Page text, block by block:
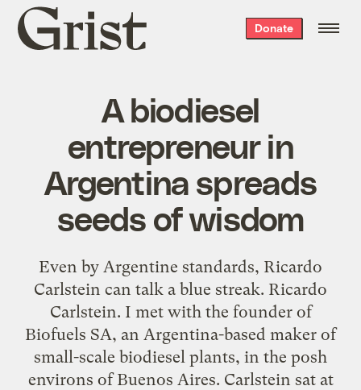
Grist
home
Donate
A biodiesel
entrepreneur in
Argentina spreads
seeds of wisdom
Even by Argentine standards, Ricardo
Carlstein can talk a blue streak. Ricardo
Carlstein. I met with the founder of
Biofuels SA, an Argentina-based maker of
small-scale biodiesel plants, in the posh
environs of Buenos Aires. Carlstein sat at